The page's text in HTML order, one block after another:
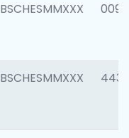
BSCHESMMXXX 0090
BSCHESMMXXX 4433